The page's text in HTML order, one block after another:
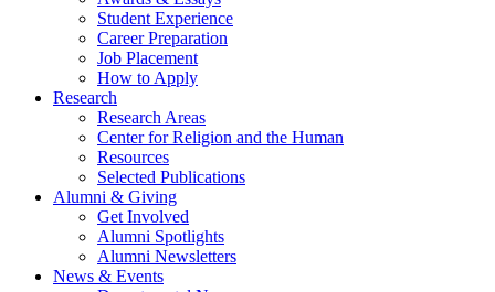
Student Experience
Career Preparation
Job Placement
How to Apply
Research
Research Areas
Center for Religion and the Human
Resources
Selected Publications
Alumni & Giving
Get Involved
Alumni Spotlights
Alumni Newsletters
News & Events